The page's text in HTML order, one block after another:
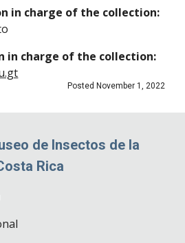
in charge of the collection:
in charge of the collection:
Posted November 1, 2022
de Insectos de la
Rica